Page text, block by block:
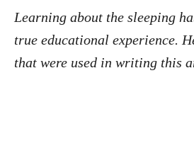
Learning about the sleeping
true educational experience.
that were used in writing this